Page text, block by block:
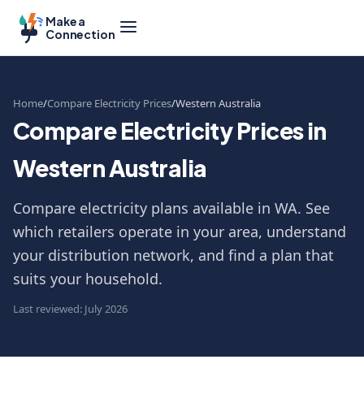
Make a
Connection
Home Compare Electricity Prices Western Australia
Compare Electricity Prices in
Western Australia
Compare electricity plans available in WA. See
which retailers operate in your area, understand
your distribution network, and find a plan that
suits your household.
Last reviewed: July 2026